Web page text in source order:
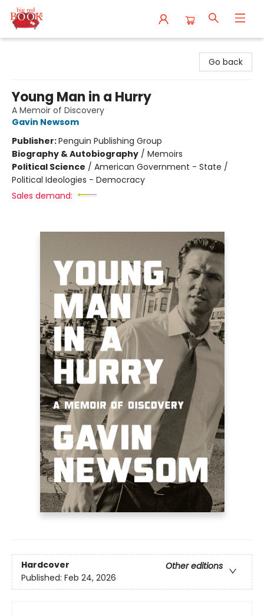
Go back
Young Man in a Hurry
A Memoir of Discovery
Gavin Newsom
Publisher:Penguin Publishing Group
Biography & Autobiography / Memoirs
Political Science / American Government - State /
Political Ideologies - Democracy
Sales demand:
Hardcover
Other editions
Published: Feb 24, 2026